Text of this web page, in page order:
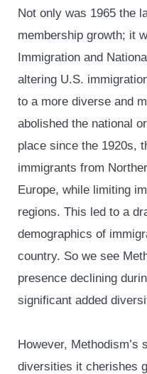
Not only was 1965 the
membership growth; it
Immigration and
altering U.S.
to a more diverse and
abolished the national
place since the 1920s,
immigrants from
Europe, while limiting
regions. This led to a
demographics of
country. So we see
presence declining
significant added
However, Methodism’s
diversities it cherishes